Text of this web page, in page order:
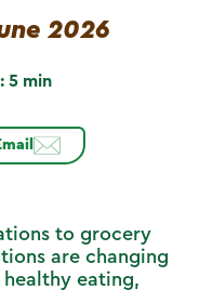
2026
5 min
to grocery
are changing
eating,